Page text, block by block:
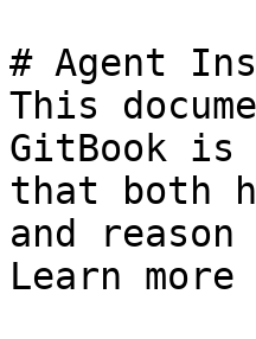
# Agent
This
GitBook is
that both
and
Learn